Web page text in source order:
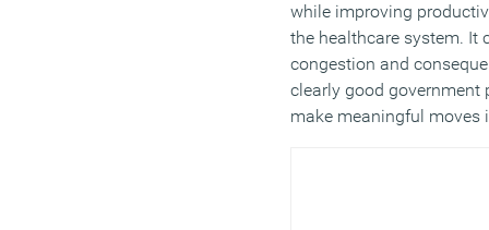
while improving
the healthcare system. It
congestion and
clearly good government
make meaningful moves